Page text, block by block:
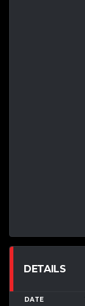
DETAILS
DATE